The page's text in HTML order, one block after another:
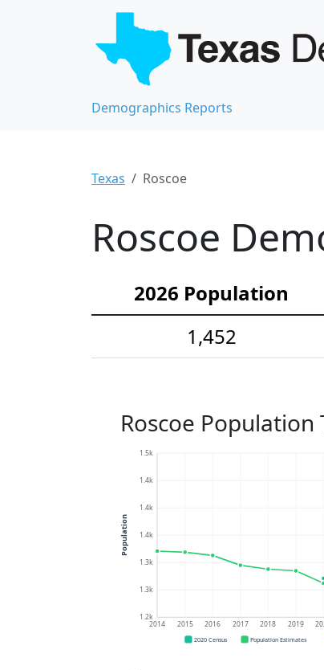
Demographics Reports
Texas Roscoe
Roscoe
2026 Population
1,452
Roscoe Population
1.2k
1.3k
1.3k
1.4k
1.4k
1.4k
1.5k
2014 2015 2016 2017 2018 2019
Population
2020 Census Population Estimates